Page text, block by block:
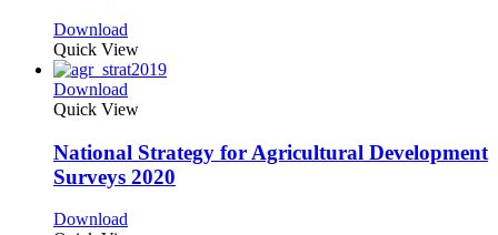
Download
Quick View
Download
Quick View
National Strategy for Agricultural Development
Surveys 2020
Download